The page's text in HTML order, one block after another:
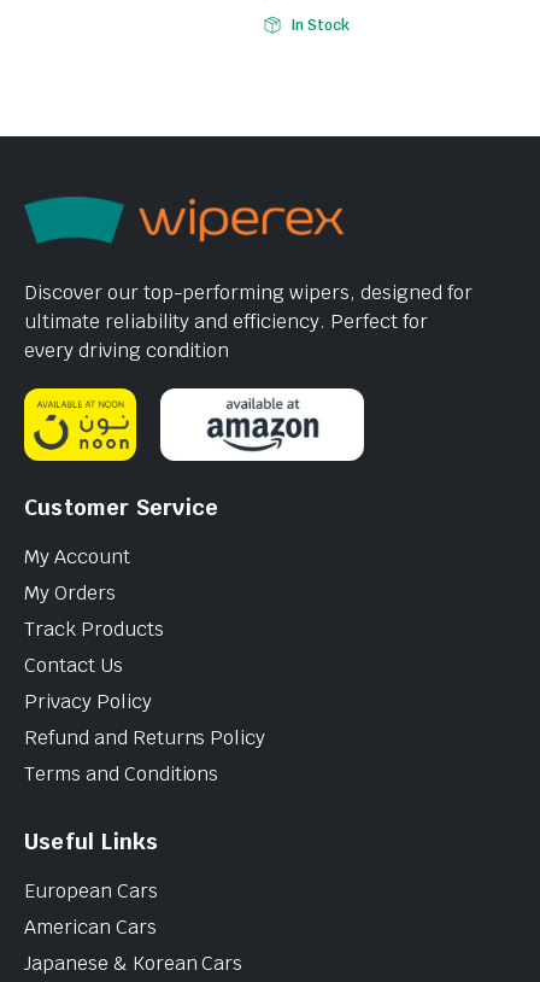
In Stock
Discover our top-performing wipers, designed for
ultimate reliability and efficiency. Perfect for
every driving condition
Customer Service
My Account
My Orders
Track Products
Contact Us
Privacy Policy
Refund and Returns Policy
Terms and Conditions
Useful Links
European Cars
American Cars
Japanese & Korean Cars